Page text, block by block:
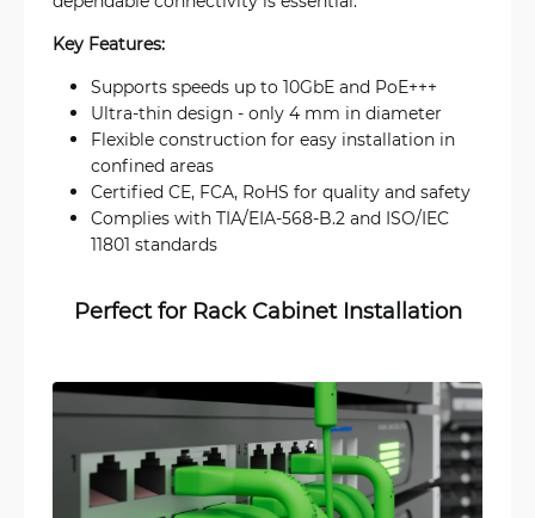
Key Features:
Supports speeds up to 10GbE and PoE+++
Ultra-thin design - only 4 mm in diameter
Flexible construction for easy installation in
confined areas
Certified CE, FCA, RoHS for quality and safety
Complies with TIA/EIA-568-B.2 and ISO/IEC
11801 standards
Perfect for Rack Cabinet Installation